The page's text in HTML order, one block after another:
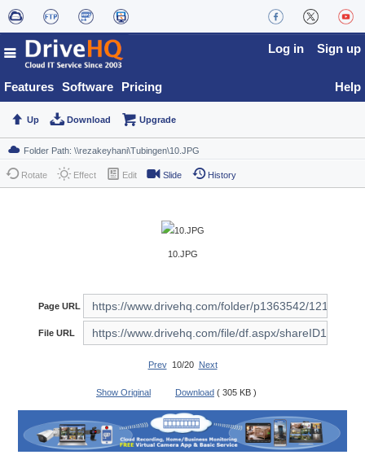
Features Software Pricing
Log in Sign up
Help
Up Download Upgrade
Rotate Effect Edit Slide History
10.JPG
Page URL
File URL
Prev10/20 Next
Show Original Download ( 305 KB )